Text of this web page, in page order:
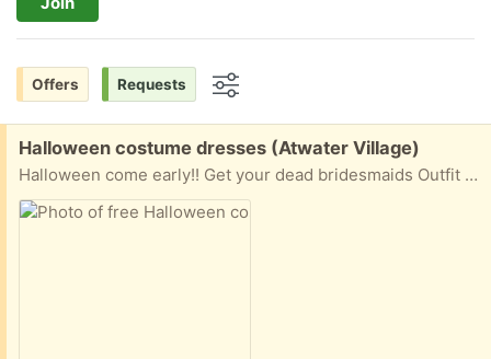
Offers Requests
Free:
Halloween costume dresses (Atwater Village)
Halloween come early!! Get your dead bridesmaids Outfit for 2 now